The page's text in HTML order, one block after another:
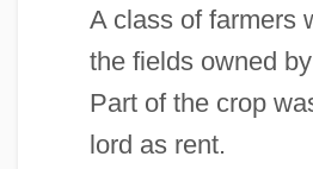
A class of farmers
the fields owned
Part of the crop
lord as rent.